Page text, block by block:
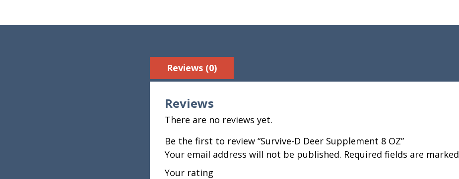
Reviews (0)
Reviews
There are no reviews yet.
Be the first to review “Survive-D Deer Supplement 8 OZ”
Your email address will not be published. Required fields are marked
Your rating